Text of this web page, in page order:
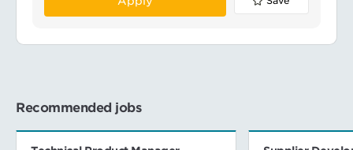
Recommended jobs